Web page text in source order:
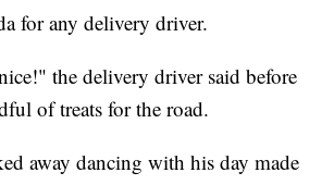
for any delivery driver.
the delivery driver said before
of treats for the road.
away dancing with his day made